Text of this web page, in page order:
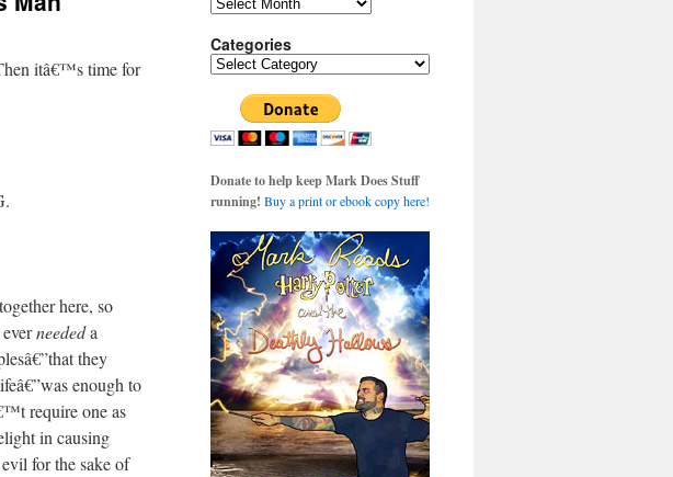
itâ€™s time for
here, so
neededa
they
enough to
require one as
in causing
for the sake of
Categories
Categories
Donate to help keep Mark Does Stuff
running! Buy a print or ebook copy here!